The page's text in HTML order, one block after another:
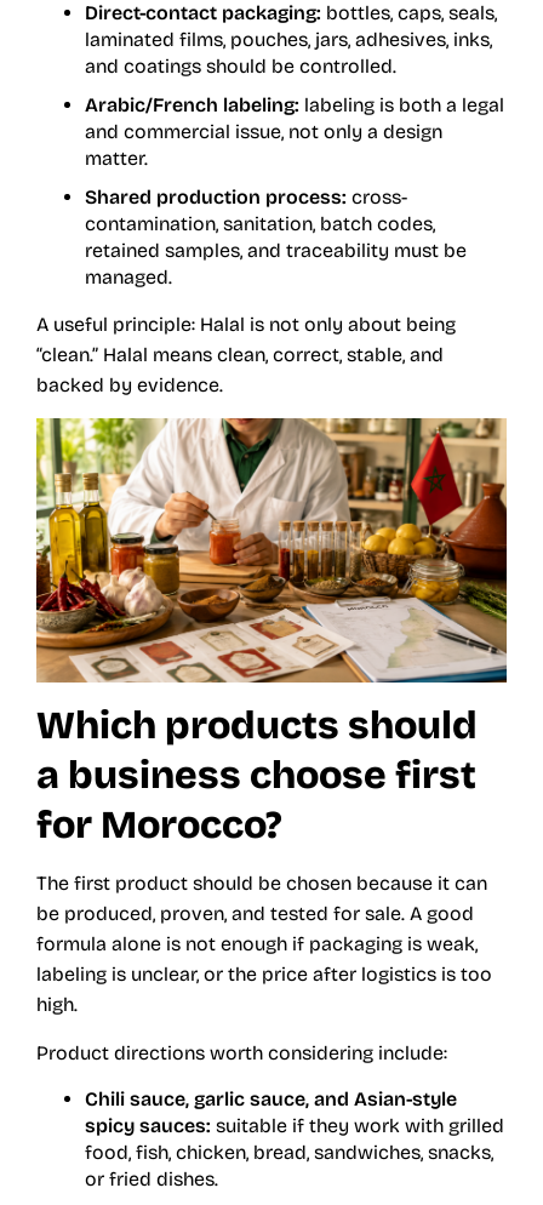
Direct-contact packaging: bottles, caps, seals,
laminated films, pouches, jars, adhesives, inks,
and coatings should be controlled.
Arabic/French labeling: labeling is both a legal
and commercial issue, not only a design
matter.
Shared production process: cross-
contamination, sanitation, batch codes,
retained samples, and traceability must be
managed.
A useful principle: Halal is not only about being
“clean.” Halal means clean, correct, stable, and
backed by evidence.
Which products should
a business choose first
for Morocco?
The first product should be chosen because it can
be produced, proven, and tested for sale. A good
formula alone is not enough if packaging is weak,
labeling is unclear, or the price after logistics is too
high.
Product directions worth considering include:
Chili sauce, garlic sauce, and Asian-style
spicy sauces: suitable if they work with grilled
food, fish, chicken, bread, sandwiches, snacks,
or fried dishes.